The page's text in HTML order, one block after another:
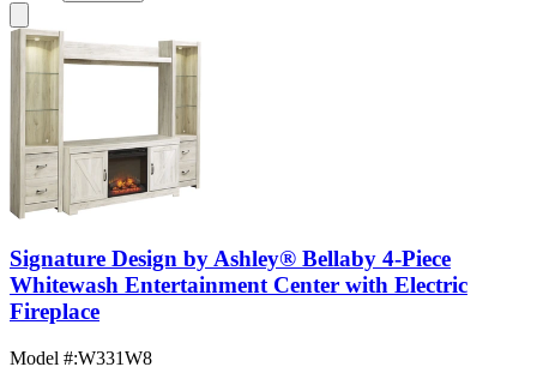
Signature Design by Ashley® Bellaby 4-Piece
Whitewash Entertainment Center with Electric
Fireplace
Model #:W331W8